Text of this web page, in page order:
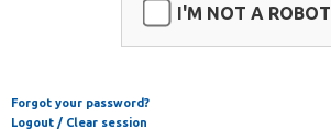
I'M NOT A ROBOT
Forgot your password?
Logout / Clear session